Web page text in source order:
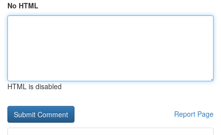
No HTML
HTML is disabled
Report Page